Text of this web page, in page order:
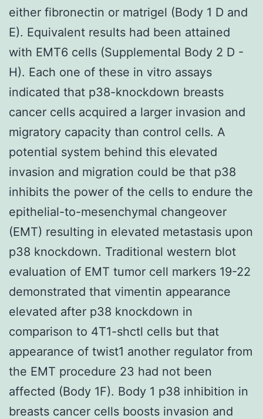
either fibronectin or matrigel (Body 1 D and
E). Equivalent results had been attained
with EMT6 cells (Supplemental Body 2 D -
H). Each one of these in vitro assays
indicated that p38-knockdown breasts
cancer cells acquired a larger invasion and
migratory capacity than control cells. A
potential system behind this elevated
invasion and migration could be that p38
inhibits the power of the cells to endure the
epithelial-to-mesenchymal changeover
(EMT) resulting in elevated metastasis upon
p38 knockdown. Traditional western blot
evaluation of EMT tumor cell markers 19-22
demonstrated that vimentin appearance
elevated after p38 knockdown in
comparison to 4T1-shctl cells but that
appearance of twist1 another regulator from
the EMT procedure 23 had not been
affected (Body 1F). Body 1 p38 inhibition in
breasts cancer cells boosts invasion and